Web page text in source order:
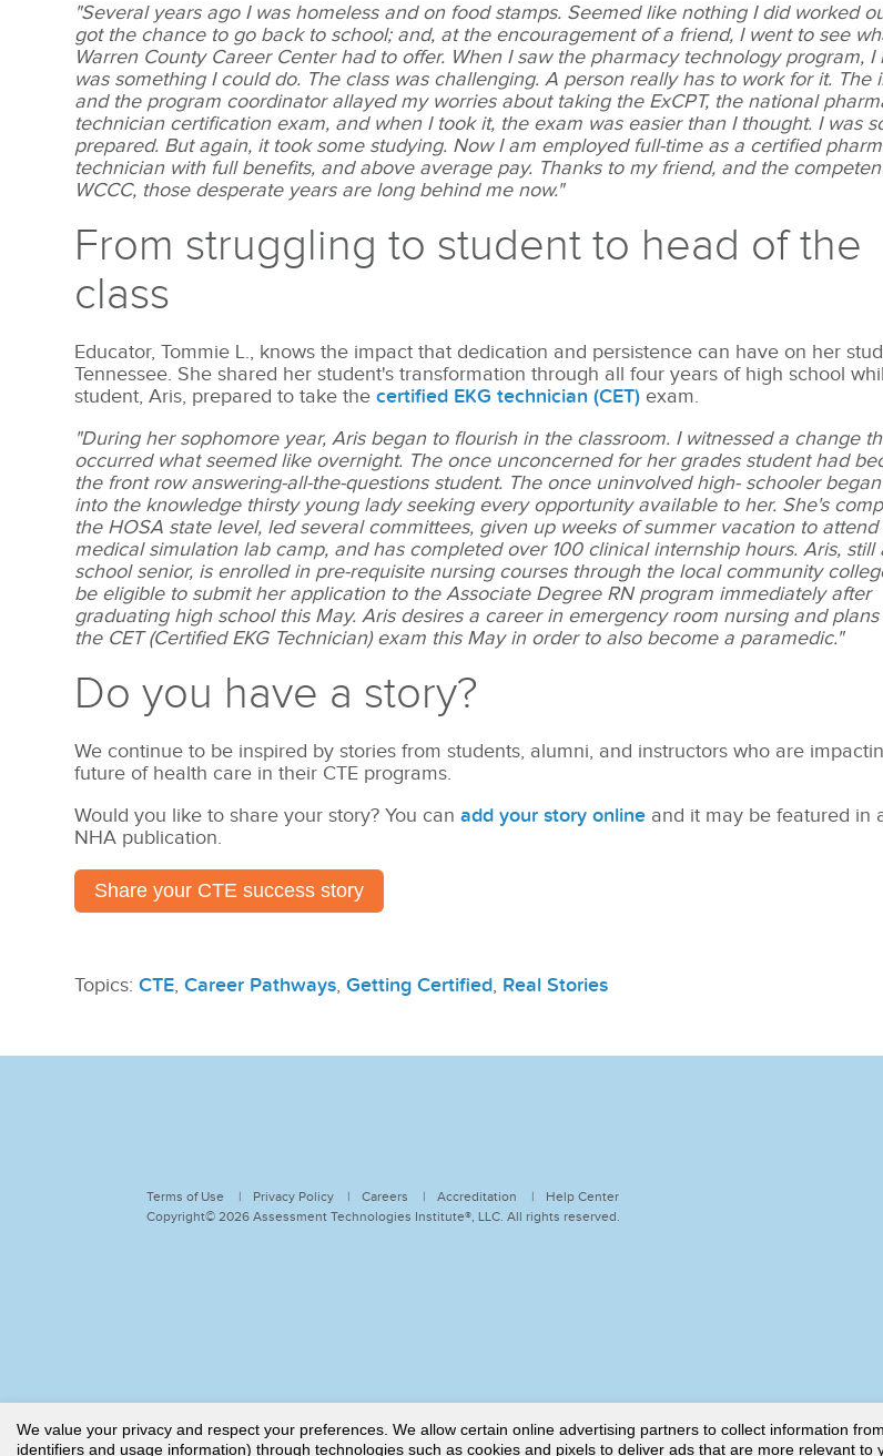
"Several years ago I was homeless and on food stamps. Seemed like nothing I did worked
got the chance to go back to school; and, at the encouragement of a friend, I went to see
Warren County Career Center had to offer. When I saw the pharmacy technology program, I
was something I could do. The class was challenging. A person really has to work for it. The
and the program coordinator allayed my worries about taking the ExCPT, the national
technician certification exam, and when I took it, the exam was easier than I thought. I was
prepared. But again, it took some studying. Now I am employed full-time as a certified
technician with full benefits, and above average pay. Thanks to my friend, and the
WCCC, those desperate years are long behind me now."
From struggling to student to head of the
class
Educator, Tommie L., knows the impact that dedication and persistence can have on her
Tennessee. She shared her student's transformation through all four years of high school
student, Aris, prepared to take thecertified EKG technician (CET) exam.
"During her sophomore year, Aris began to flourish in the classroom. I witnessed a change
occurred what seemed like overnight. The once unconcerned for her grades student had
the front row answering-all-the-questions student. The once uninvolved high- schooler
into the knowledge thirsty young lady seeking every opportunity available to her. She's
the HOSA state level, led several committees, given up weeks of summer vacation to attend
medical simulation lab camp, and has completed over 100 clinical internship hours. Aris, still
school senior, is enrolled in pre-requisite nursing courses through the local community
be eligible to submit her application to the Associate Degree RN program immediately after
graduating high school this May. Aris desires a career in emergency room nursing and
the CET (Certified EKG Technician) exam this May in order to also become a paramedic."
Do you have a story?
We continue to be inspired by stories from students, alumni, and instructors who are
future of health care in their CTE programs.
Would you like to share your story? You canadd your story online and it may be featured in
NHA publication.
Share your CTE success story
Topics:CTE,Career Pathways,Getting Certified, Real Stories
Terms of Use Privacy Policy Careers Accreditation
Help Center
Copyright© 2026 Assessment Technologies Institute®, LLC. All rights reserved.
We value your privacy and respect your preferences. We allow certain online advertising partners to collect information
identifiers and usage information) through technologies such as cookies and pixels to deliver ads that are more relevant to